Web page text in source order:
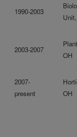
1990-2003
2003-2007
OH
2007-
present
OH